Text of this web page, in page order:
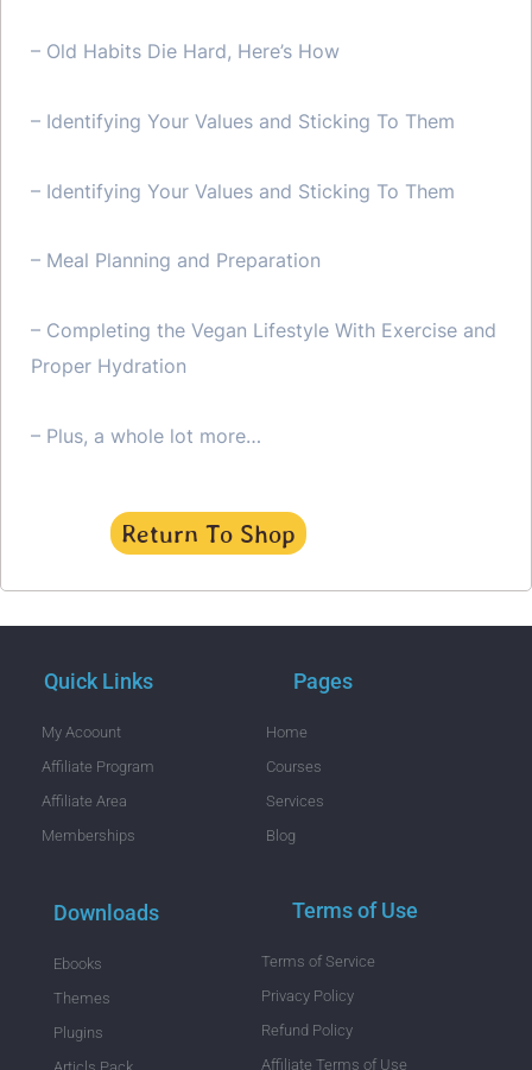
– Old Habits Die Hard, Here’s How
– Identifying Your Values and Sticking To Them
– Identifying Your Values and Sticking To Them
– Meal Planning and Preparation
– Completing the Vegan Lifestyle With Exercise and
Proper Hydration
– Plus, a whole lot more…
Return To Shop
Quick Links
My Acoount
Affiliate Program
Affiliate Area
Memberships
Pages
Home
Courses
Services
Blog
Downloads
Ebooks
Themes
Plugins
Terms of Use
Terms of Service
Privacy Policy
Refund Policy
Affiliate Terms of Use